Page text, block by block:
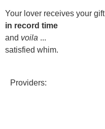
Your lover receives your gift
in record time
and voila ...
satisfied whim.
Providers: